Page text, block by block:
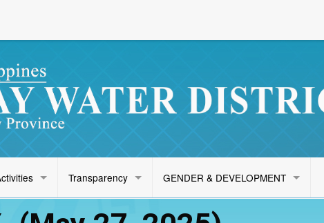
Transparency GENDER & DEVELOPMENT